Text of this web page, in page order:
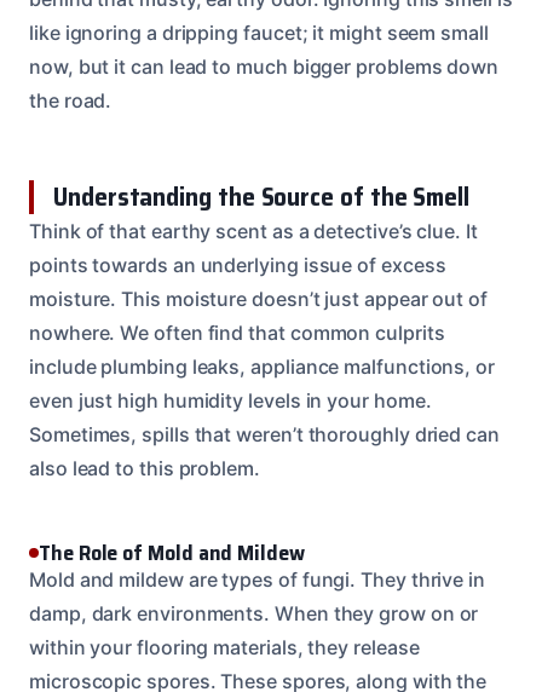
like ignoring a dripping faucet; it might seem small
now, but it can lead to much bigger problems down
the road.
Understanding the Source of the Smell
Think of that earthy scent as a detective’s clue. It
points towards an underlying issue of excess
moisture. This moisture doesn’t just appear out of
nowhere. We often find that common culprits
include plumbing leaks, appliance malfunctions, or
even just high humidity levels in your home.
Sometimes, spills that weren’t thoroughly dried can
also lead to this problem.
The Role of Mold and Mildew
Mold and mildew are types of fungi. They thrive in
damp, dark environments. When they grow on or
within your flooring materials, they release
microscopic spores. These spores, along with the